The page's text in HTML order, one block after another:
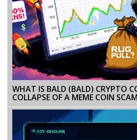
WHAT IS BALD (BALD) CRYPTO
COLLAPSE OF A MEME COIN SCAM